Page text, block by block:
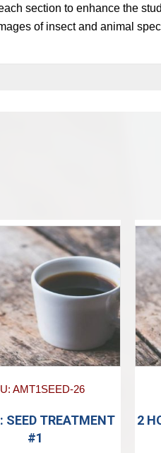
section to enhance the
of insect and animal
AMT1SEED-26
SEED TREATMENT
#1
2